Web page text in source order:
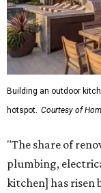
Building an outdoor
hotspot. Courtesy of
"The share of
plumbing,
kitchen] has risen